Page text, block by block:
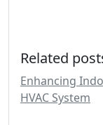
Related
Enhancing
HVAC System